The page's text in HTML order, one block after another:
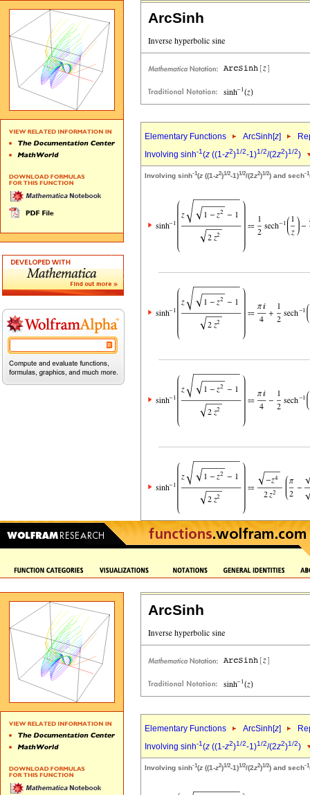
ArcSinh
Elementary Functions ArcSinh[z]
Involving sinh-1(z ((1-z2)1/2-1)1/2/(2z2)1/2)
Involving sinh-1(z ((1-z2)1/2-1)1/2/(2z2)1/2) and sech-1
ArcSinh
Elementary Functions ArcSinh[z]
Involving sinh-1(z ((1-z2)1/2-1)1/2/(2z2)1/2)
Involving sinh-1(z ((1-z2)1/2-1)1/2/(2z2)1/2) and sech-1